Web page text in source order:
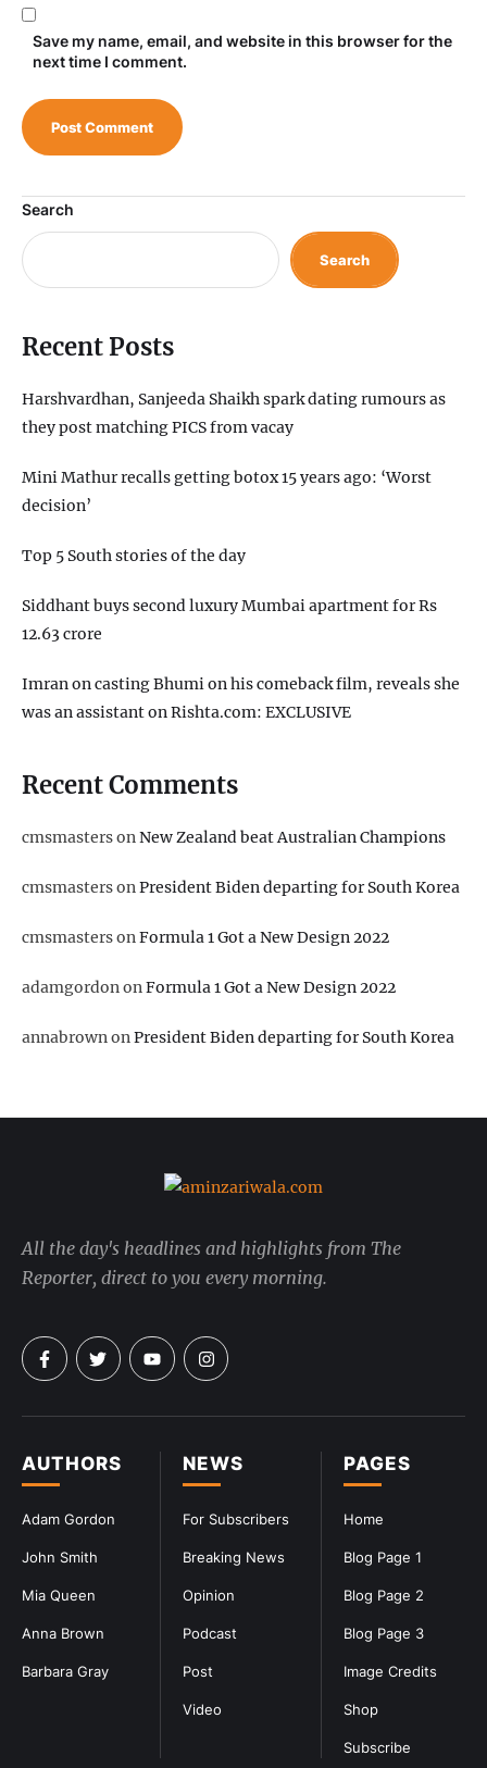
Save my name, email, and website in this browser for the
next time I comment.
Search
Search
Recent Posts
Harshvardhan, Sanjeeda Shaikh spark dating rumours as
they post matching PICS from vacay
Mini Mathur recalls getting botox 15 years ago: ‘Worst
decision’
Top 5 South stories of the day
Siddhant buys second luxury Mumbai apartment for Rs
12.63 crore
Imran on casting Bhumi on his comeback film, reveals she
was an assistant on Rishta.com: EXCLUSIVE
Recent Comments
cmsmastersonNew Zealand beat Australian Champions
cmsmastersonPresident Biden departing for South Korea
cmsmastersonFormula 1 Got a New Design 2022
adamgordononFormula 1 Got a New Design 2022
annabrownonPresident Biden departing for South Korea
PAGES
Home
Blog Page 1
Blog Page 2
Blog Page 3
Image Credits
Shop
Subscribe
NEWS
For Subscribers
Breaking News
Opinion
Podcast
Post
Video
AUTHORS
Adam Gordon
John Smith
Mia Queen
Anna Brown
Barbara Gray
All the day's headlines and highlights from The
Reporter, direct to you every morning.